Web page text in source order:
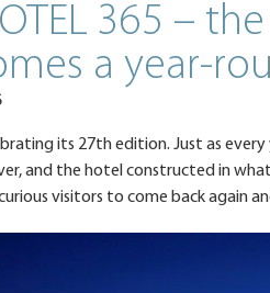
365 –
a year-
its 27th edition. Just as
and the hotel constructed in
visitors to come back again